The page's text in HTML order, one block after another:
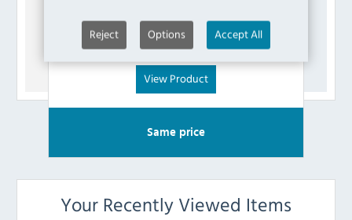
Reject Options Accept All
£3.59
(Inc VAT)
View Product
Same price
Your Recently Viewed Items